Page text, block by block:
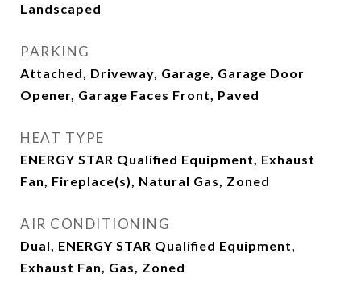
Landscaped
PARKING
Attached, Driveway, Garage, Garage Door
Opener, Garage Faces Front, Paved
HEAT TYPE
ENERGY STAR Qualified Equipment, Exhaust
Fan, Fireplace(s), Natural Gas, Zoned
AIR CONDITIONING
Dual, ENERGY STAR Qualified Equipment,
Exhaust Fan, Gas, Zoned